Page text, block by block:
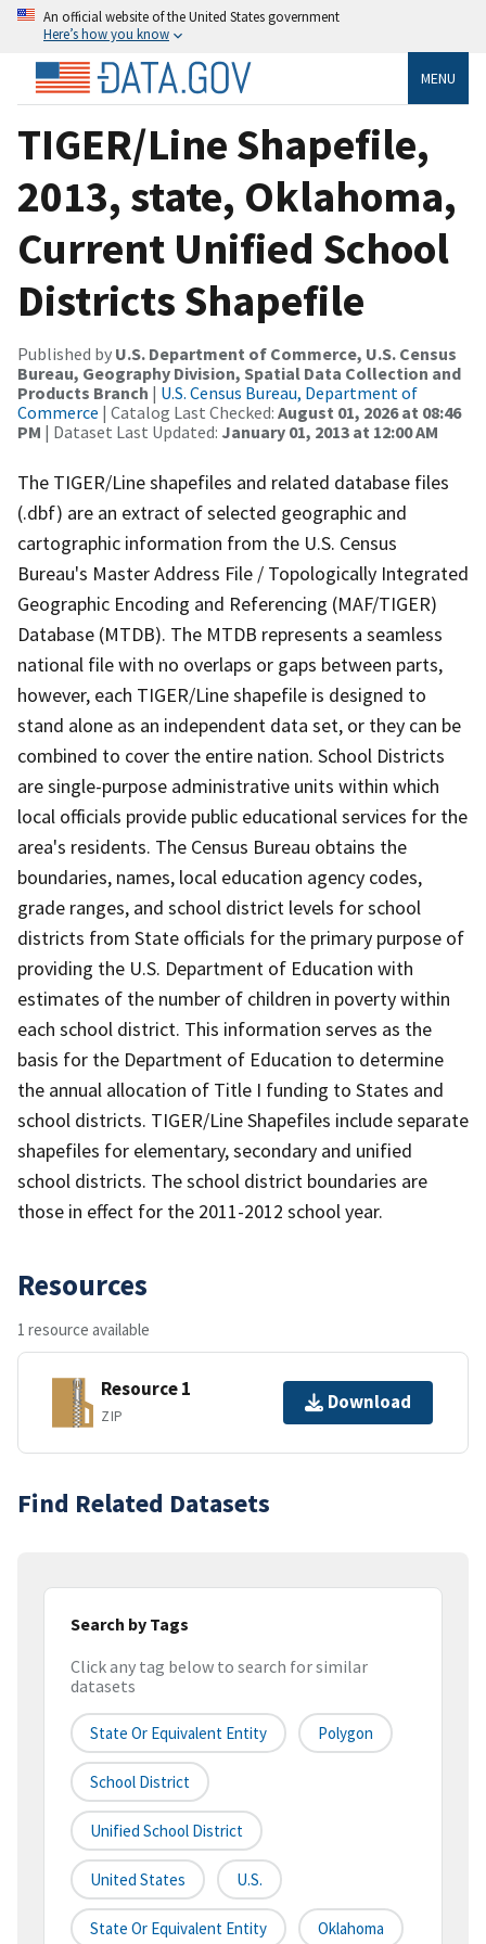
An official website of the United States government
Here’s how you know
MENU
TIGER/Line Shapefile,
2013, state, Oklahoma,
Current Unified School
Districts Shapefile
Published by U.S. Department of Commerce, U.S. Census
Bureau, Geography Division, Spatial Data Collection and
Products Branch | U.S. Census Bureau, Department of
Commerce | Catalog Last Checked: August 01, 2026 at 08:46
PM | Dataset Last Updated: January 01, 2013 at 12:00 AM
The TIGER/Line shapefiles and related database files
(.dbf) are an extract of selected geographic and
cartographic information from the U.S. Census
Bureau's Master Address File / Topologically Integrated
Geographic Encoding and Referencing (MAF/TIGER)
Database (MTDB). The MTDB represents a seamless
national file with no overlaps or gaps between parts,
however, each TIGER/Line shapefile is designed to
stand alone as an independent data set, or they can be
combined to cover the entire nation. School Districts
are single-purpose administrative units within which
local officials provide public educational services for the
area's residents. The Census Bureau obtains the
boundaries, names, local education agency codes,
grade ranges, and school district levels for school
districts from State officials for the primary purpose of
providing the U.S. Department of Education with
estimates of the number of children in poverty within
each school district. This information serves as the
basis for the Department of Education to determine
the annual allocation of Title I funding to States and
school districts. TIGER/Line Shapefiles include separate
shapefiles for elementary, secondary and unified
school districts. The school district boundaries are
those in effect for the 2011-2012 school year.
Resources
1 resource available
Resource 1
ZIP
Download
Find Related Datasets
Search by Tags
Click any tag below to search for similar
datasets
State Or Equivalent Entity Polygon
School District
Unified School District
United States U.S.
State Or Equivalent Entity Oklahoma